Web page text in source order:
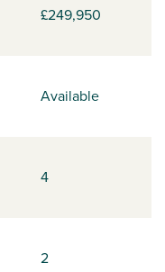
£249,950
Available
4
2